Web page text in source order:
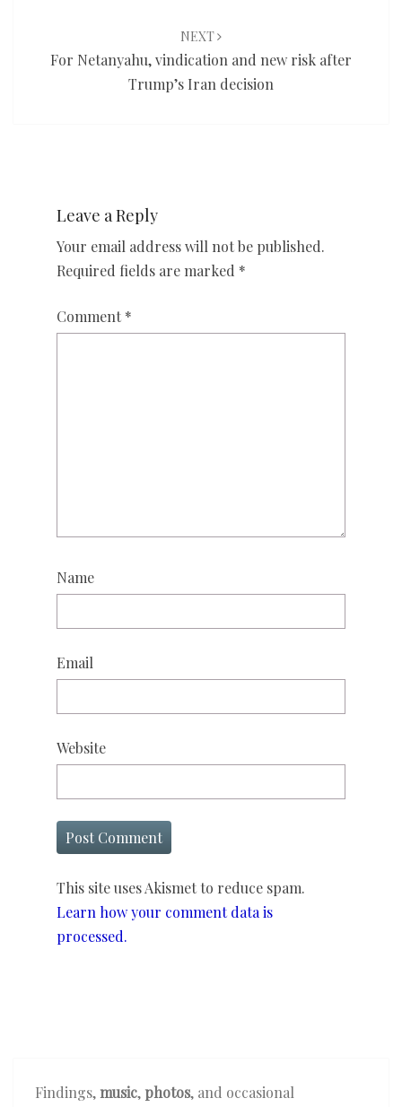
NEXT
For Netanyahu, vindication and new risk after
Trump’s Iran decision
Leave a Reply
Your email address will not be published.
Required fields are marked *
Comment *
Name
Email
Website
This site uses Akismet to reduce spam.
Learn how your comment data is
processed.
Findings,music, photos, and occasional